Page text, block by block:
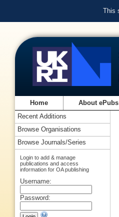
This
Home About ePubs
Recent Additions
Browse Organisations
Browse Journals/Series
Login to add & manage
publications and access
information for OA publishing
Username:
Password: